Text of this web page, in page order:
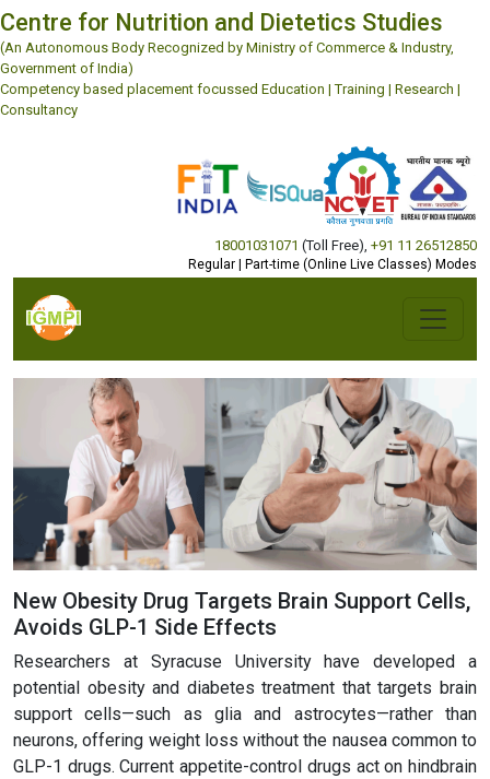
Centre for Nutrition and Dietetics Studies
(An Autonomous Body Recognized by Ministry of Commerce & Industry,
Government of India)
Competency based placement focussed Education | Training | Research |
Consultancy
18001031071 (Toll Free) +91 11 26512850
Regular | Part-time (Online Live Classes) Modes
New Obesity Drug Targets Brain Support Cells,
Avoids GLP-1 Side Effects
Researchers at Syracuse University have developed a
potential obesity and diabetes treatment that targets brain
support cells—such as glia and astrocytes—rather than
neurons, offering weight loss without the nausea common to
GLP-1 drugs. Current appetite-control drugs act on hindbrain